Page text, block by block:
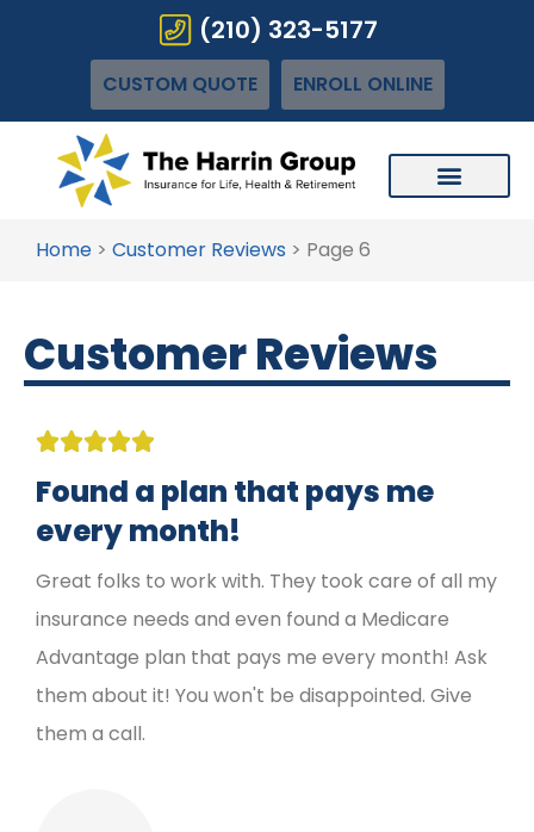
(210) 323-5177
CUSTOM QUOTE ENROLL ONLINE
Home > Customer Reviews > Page 6
Customer Reviews

Found a plan that pays me
every month!
Great folks to work with. They took care of all my
insurance needs and even found a Medicare
Advantage plan that pays me every month! Ask
them about it! You won't be disappointed. Give
them a call.